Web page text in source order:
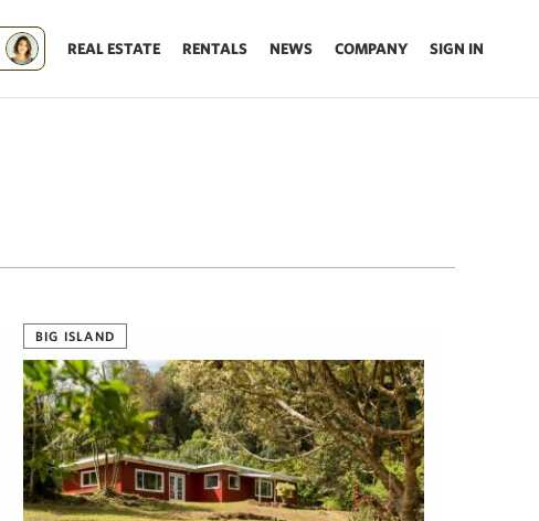
REAL ESTATE RENTALS NEWS COMPANY SIGN IN
BIG ISLAND